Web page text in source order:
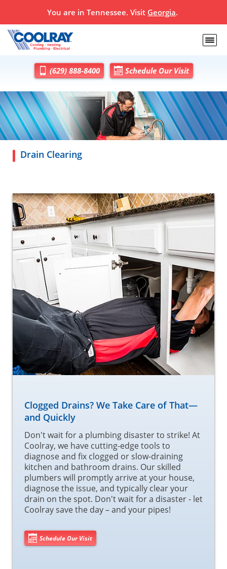
You are in Tennessee. Visit Georgia.
(629) 888-8400 Schedule Our Visit
Drain Clearing
Clogged Drains? We Take Care of That—
and Quickly
Don't wait for a plumbing disaster to strike! At
Coolray, we have cutting-edge tools to
diagnose and fix clogged or slow-draining
kitchen and bathroom drains. Our skilled
plumbers will promptly arrive at your house,
diagnose the issue, and typically clear your
drain on the spot. Don't wait for a disaster - let
Coolray save the day – and your pipes!
Schedule Our Visit